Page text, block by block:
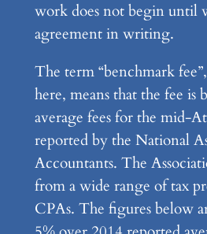
work does not begin until
agreement in writing.
The term “benchmark
here, means that the fee is
average fees for the mid-
reported by the National
Accountants. The
from a wide range of tax
CPAs. The figures below